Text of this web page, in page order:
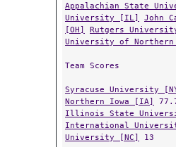
Appalachian State
University [IL]
John
[OH]
Rutgers
University of
Team Scores
Syracuse University
Northern Iowa [IA]
Illinois State
International
University [NC]
13